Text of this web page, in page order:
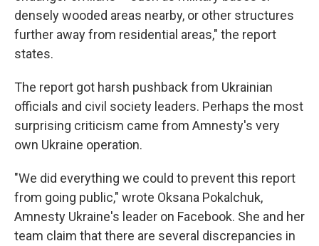
densely wooded areas nearby, or other structures
further away from residential areas," the report
states.
The report got harsh pushback from Ukrainian
officials and civil society leaders. Perhaps the most
surprising criticism came from Amnesty's very
own Ukraine operation.
"We did everything we could to prevent this report
from going public," wrote Oksana Pokalchuk,
Amnesty Ukraine's leader on Facebook. She and her
team claim that there are several discrepancies in